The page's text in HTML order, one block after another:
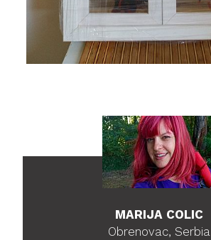
MARIJA COLIC
Obrenovac, Serbia